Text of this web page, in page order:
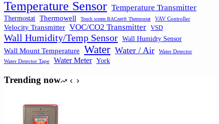
Temperature Sensor Temperature Transmitter
Thermostat Thermowell Touch screen BACnet® Thermostat VAV Controller
Velocity Transmitter VOC/CO2 Transmitter VSD
Wall Humidity/Temp Sensor Wall Humidty Sensor
Wall Mount Temperature Water Water / Air
Water Detector
Water Detector Tape
Water Meter York
Trending now